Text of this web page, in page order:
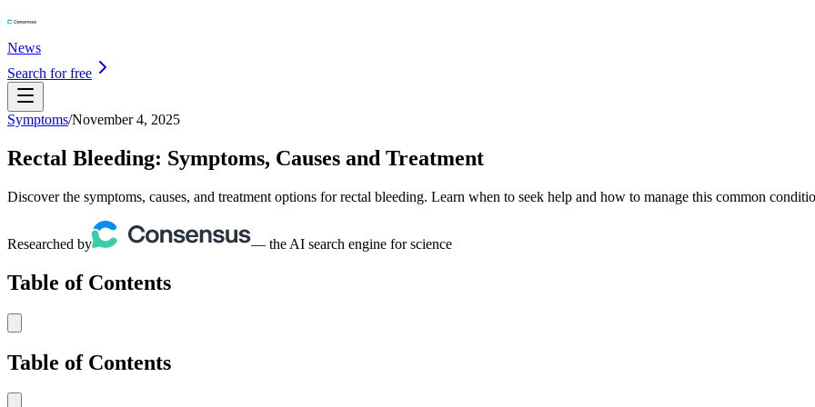
News
Search for free
Symptoms/November 4, 2025
Rectal Bleeding: Symptoms, Causes and Treatment
Discover the symptoms, causes, and treatment options for rectal bleeding. Learn when to seek help and how to manage this common
Researched by — the AI search engine for science
Table of Contents
Table of Contents